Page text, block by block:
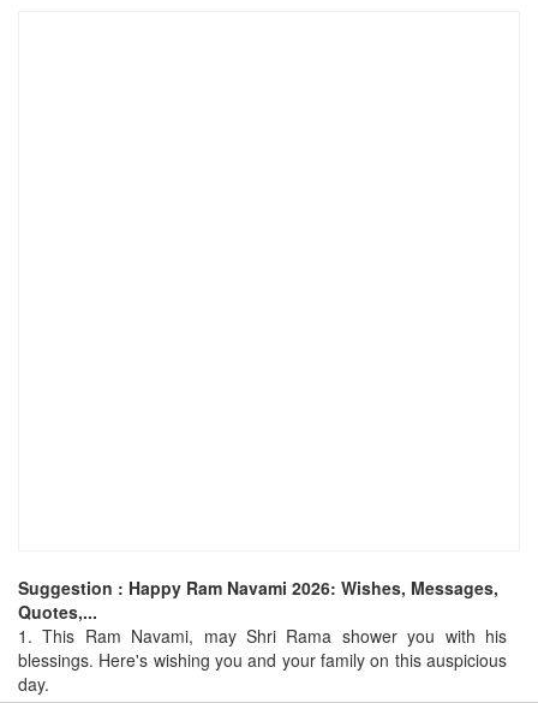
Suggestion : Happy Ram Navami 2026: Wishes, Messages,
Quotes,...
1.This Ram Navami, may Shri Rama shower you with his
blessings. Here's wishing you and your family on this auspicious
day.